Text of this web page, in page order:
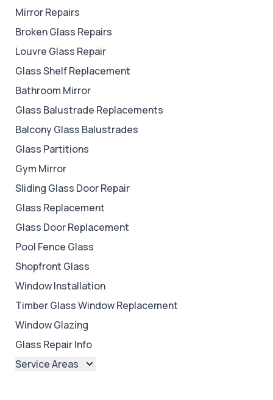
Mirror Repairs
Broken Glass Repairs
Louvre Glass Repair
Glass Shelf Replacement
Bathroom Mirror
Glass Balustrade Replacements
Balcony Glass Balustrades
Glass Partitions
Gym Mirror
Sliding Glass Door Repair
Glass Replacement
Glass Door Replacement
Pool Fence Glass
Shopfront Glass
Window Installation
Timber Glass Window Replacement
Window Glazing
Glass Repair Info
Service Areas